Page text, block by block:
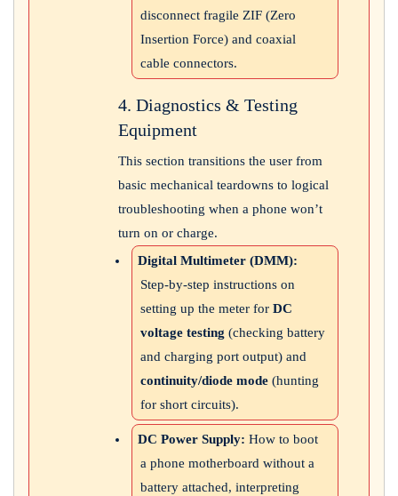
disconnect fragile ZIF (Zero
Insertion Force) and coaxial
cable connectors.
4. Diagnostics & Testing
Equipment
This section transitions the user from
basic mechanical teardowns to logical
troubleshooting when a phone won’t
turn on or charge.
Digital Multimeter (DMM):
Step-by-step instructions on
setting up the meter for DC
voltage testing (checking battery
and charging port output) and
continuity/diode mode (hunting
for short circuits).
DC Power Supply: How to boot
a phone motherboard without a
battery attached, interpreting